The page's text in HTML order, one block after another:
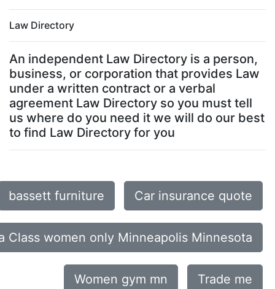
Law Directory
An independent Law Directory is a person,
business, or corporation that provides Law
under a written contract or a verbal
agreement Law Directory so you must tell
us where do you need it we will do our best
to find Law Directory for you
bassett furniture Car insurance quote
Class women only Minneapolis Minnesota
Women gym mn Trade me